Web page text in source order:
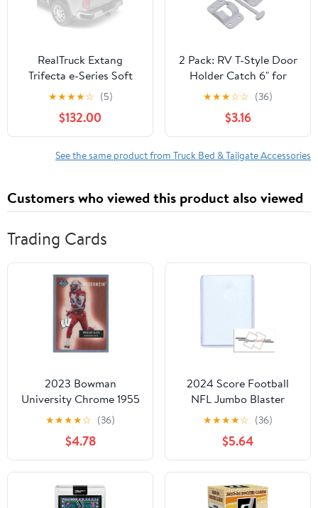
RealTruck Extang
Trifecta e-Series Soft
Folding Truck Bed
Tonneau Cover | 77430 |
Fits 2009-2023 Dodge
Ram 1500 6' 4" Bed
(76.3")
★★★★☆ (5)
$132.00
2 Pack: RV T-Style Door
Holder Catch 6" for
Latch Holder Camper
Trailer Cargo Hatch
White
★★★☆☆ (36)
$3.16
See the same product from Truck Bed & Tailgate Accessories
Customers who viewed this product also viewed
Trading Cards
2023 Bowman
University Chrome 1955
Football Refractor
#55BF-11 Braelon Allen
Wisconsin Badgers
Football Card -
Sportscard Superstore
★★★★☆ (36)
$4.78
2024 Score Football
NFL Jumbo Blaster
Value Pack with 22
Trading Cards +
Toploader!
STREETCARDS!
★★★★☆ (36)
$5.64